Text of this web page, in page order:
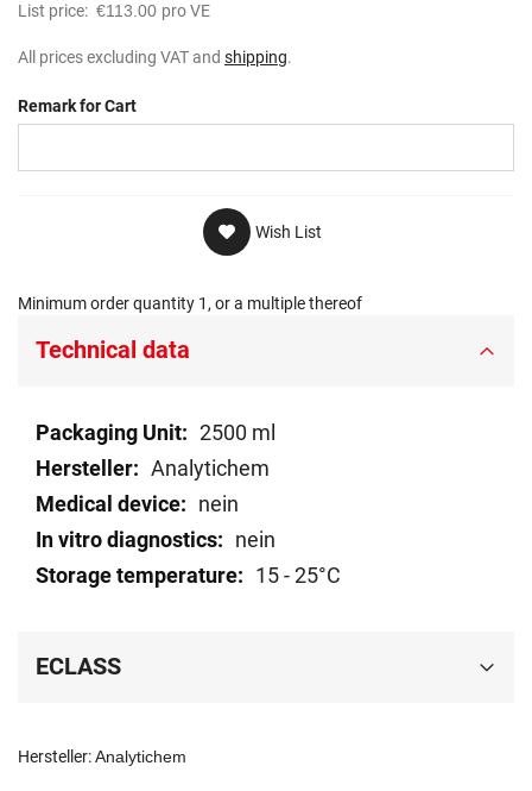
List price: €113.00 pro VE
All prices excluding VAT and shipping.
Remark for Cart
Wish List
Minimum order quantity 1, or a multiple thereof
Hersteller:Analytichem
Technical data
Technical
data
2500 ml
Analytichem
nein
nein
15 - 25°C
ECLASS